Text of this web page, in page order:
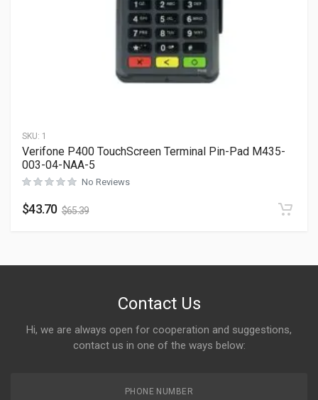
SKU: 1
Verifone P400 TouchScreen Terminal Pin-Pad M435-
003-04-NAA-5
No Reviews
$43.70 $65.39
Contact Us
Hi, we are always open for cooperation and suggestions,
contact us in one of the ways below:
PHONE NUMBER